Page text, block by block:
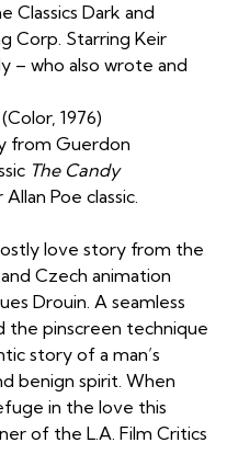
Classics Dark and
Corp. Starring Keir
– who also wrote and
1976)
from Guerdon
The Candy
Poe classic.
love story from the
Czech animation
Drouin. A seamless
the pinscreen technique
story of a man’s
benign spirit. When
in the love this
of the L.A. Film Critics